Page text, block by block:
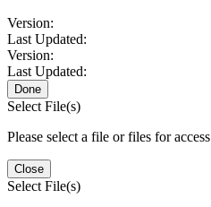
Version:
Last Updated:
Version:
Last Updated:
Done
Select File(s)
Please select a file or files for
Close
Select File(s)